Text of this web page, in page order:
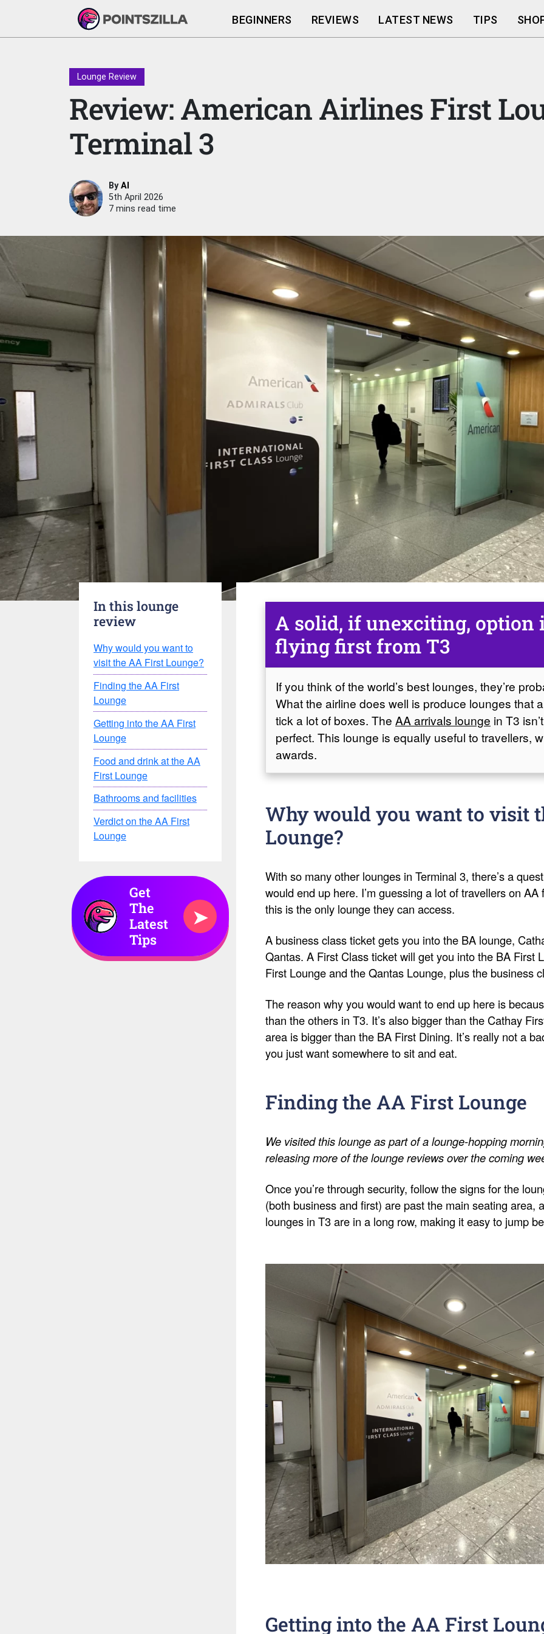
BEGINNERS REVIEWS LATEST NEWS TIPS
Lounge Review
Review: American Airlines First
Terminal 3
ByAl
5th April 2026
7 mins read time
In this lounge
review
Why would you want to
visit the AA First Lounge?
Finding the AA First
Lounge
Getting into the AA First
Lounge
Food and drink at the AA
First Lounge
Bathrooms and facilities
Verdict on the AA First
Lounge
Get
The
Latest
Tips
➤
A solid, if unexciting, option
flying first from T3
If you think of the world’s best lounges, they’re
What the airline does well is produce lounges that
tick a lot of boxes. The AA arrivals lounge in T3
perfect. This lounge is equally useful to travellers,
awards.
Why would you want to visit
Lounge?
With so many other lounges in Terminal 3, there’s a
would end up here. I’m guessing a lot of travellers on
this is the only lounge they can access.
A business class ticket gets you into the BA lounge,
Qantas. A First Class ticket will get you into the BA First
First Lounge and the Qantas Lounge, plus the business
The reason why you would want to end up here is
than the others in T3. It’s also bigger than the Cathay
area is bigger than the BA First Dining. It’s really not a
you just want somewhere to sit and eat.
Finding the AA First Lounge
We visited this lounge as part of a lounge-hopping
releasing more of the lounge reviews over the coming
Once you’re through security, follow the signs for the
(both business and first) are past the main seating area,
lounges in T3 are in a long row, making it easy to jump
Getting into the AA First